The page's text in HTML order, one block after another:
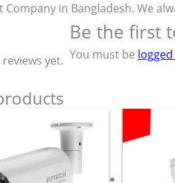
Company in Bangladesh. We
yet.
Be the first
You must be